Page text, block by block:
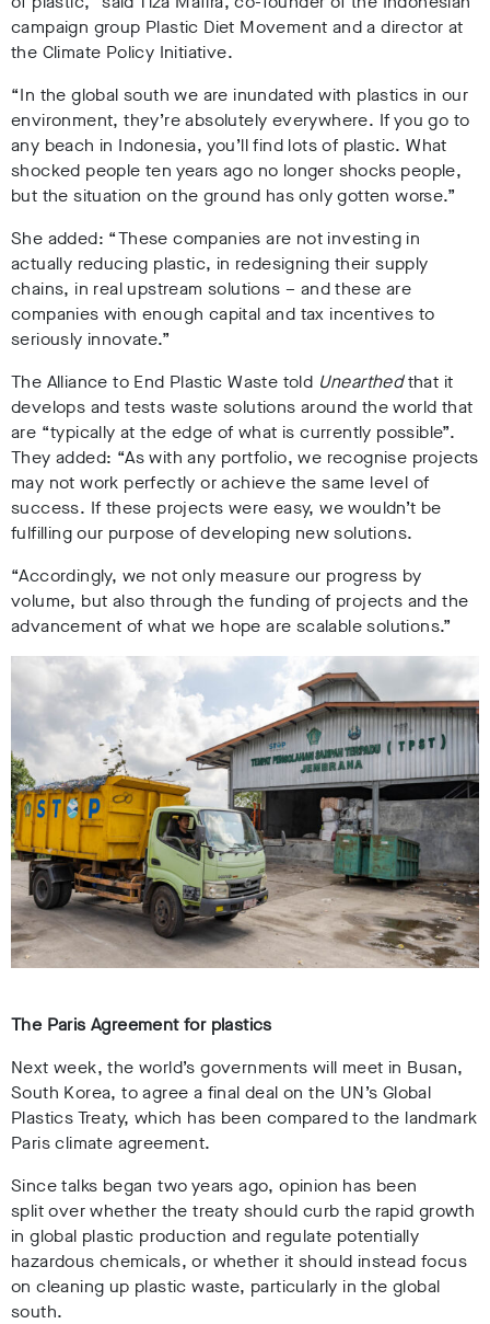
campaign group Plastic Diet Movement and a director at
the Climate Policy Initiative.
“In the global south we are inundated with plastics in our
environment, they’re absolutely everywhere. If you go to
any beach in Indonesia, you’ll find lots of plastic. What
shocked people ten years ago no longer shocks people,
but the situation on the ground has only gotten worse.”
She added: “These companies are not investing in
actually reducing plastic, in redesigning their supply
chains, in real upstream solutions – and these are
companies with enough capital and tax incentives to
seriously innovate.”
The Alliance to End Plastic Waste told Unearthedthat it
develops and tests waste solutions around the world that
are “typically at the edge of what is currently possible”.
They added: “As with any portfolio, we recognise projects
may not work perfectly or achieve the same level of
success. If these projects were easy, we wouldn’t be
fulfilling our purpose of developing new solutions.
“Accordingly, we not only measure our progress by
volume, but also through the funding of projects and the
advancement of what we hope are scalable solutions.”
The Paris Agreement for plastics
Next week, the world’s governments will meet in Busan,
South Korea, to agree a final deal on the UN’s Global
Plastics Treaty, which has been compared to the landmark
Paris climate agreement.
Sincetalks began two years ago, opinion has been
split over whether the treaty should curb the rapid growth
in global plastic production and regulate potentially
hazardous chemicals, or whether it should instead focus
on cleaning up plastic waste, particularly in the global
south.